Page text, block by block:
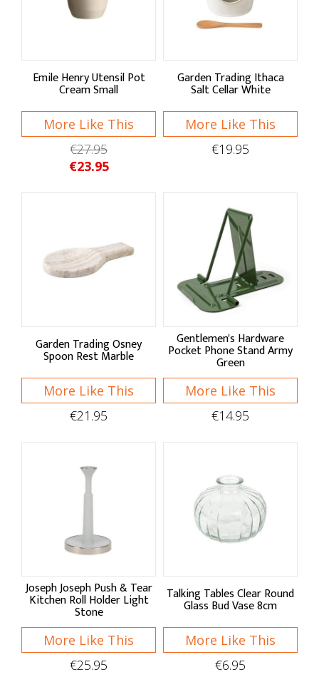
Shop by:
Jars
Containers
Pantry Storage
Bread Bins
Wraps & Covers
Aprons
Oven Gloves
Tea Towels
Baskets & Bags
Market Bags
Home Decor
Clocks & Hangings
Seasonal Decor
Emile Henry Utensil Pot
Cream Small
More Like This
€27.95
€23.95
Garden Trading Ithaca
Salt Cellar White
More Like This
€19.95
Garden Trading Osney
Spoon Rest Marble
More Like This
€21.95
Gentlemen's Hardware
Pocket Phone Stand Army
Green
More Like This
€14.95
Joseph Joseph Push & Tear
Kitchen Roll Holder Light
Stone
More Like This
€25.95
Talking Tables Clear Round
Glass Bud Vase 8cm
More Like This
€6.95